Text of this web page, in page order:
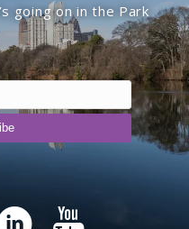
going on in the Park